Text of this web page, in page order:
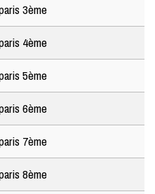
3ème
4ème
5ème
6ème
7ème
8ème